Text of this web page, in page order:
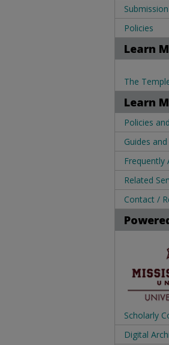
Policies
Learn
The
Learn
Policies
Guides
Frequently
Related
Contact /
Scholarly
Digital